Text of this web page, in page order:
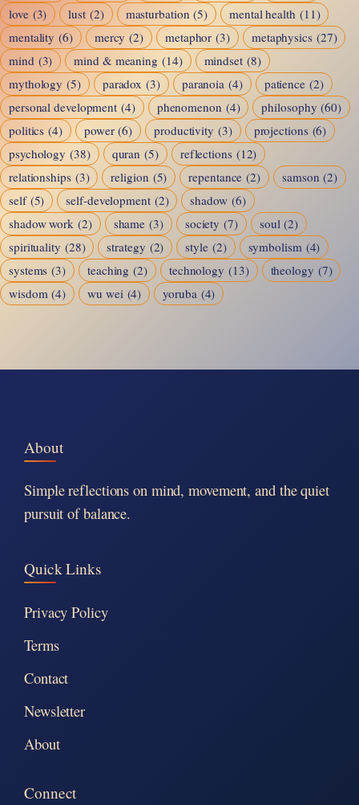
love (3) lust (2) masturbation (5) mental health (11)
mentality (6) mercy (2) metaphor (3) metaphysics (27)
mind (3) mind & meaning (14) mindset (8)
mythology (5) paradox (3) paranoia (4) patience (2)
personal development (4) phenomenon (4) philosophy (60)
politics (4) power (6) productivity (3) projections (6)
psychology (38) quran (5) reflections (12)
relationships (3) religion (5) repentance (2) samson (2)
self (5) self-development (2) shadow (6)
shadow work (2) shame (3) society (7) soul (2)
spirituality (28) strategy (2) style (2) symbolism (4)
systems (3) teaching (2) technology (13) theology (7)
wisdom (4) wu wei (4) yoruba (4)
About
Simple reflections on mind, movement, and the quiet
pursuit of balance.
Quick Links
Privacy Policy
Terms
Contact
Newsletter
About
Connect